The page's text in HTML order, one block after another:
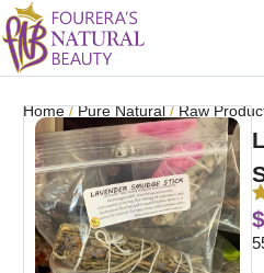
Home/Pure Natural/Raw
$